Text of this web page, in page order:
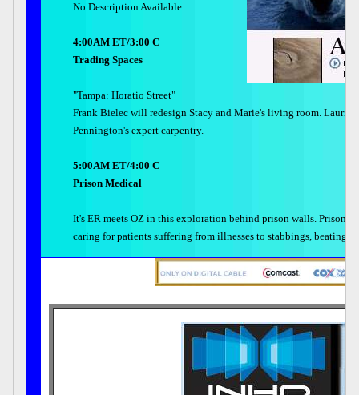
No Description Available.
4:00AM ET/3:00 C
Trading Spaces
"Tampa: Horatio Street"
Frank Bielec will redesign Stacy and Marie's living room.
Pennington's expert carpentry.
5:00AM ET/4:00 C
Prison Medical
It's ER meets OZ in this exploration behind prison walls. Prison
caring for patients suffering from illnesses to stabbings, beatings